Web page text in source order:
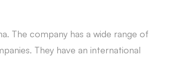
The company has a wide range of
They have an international